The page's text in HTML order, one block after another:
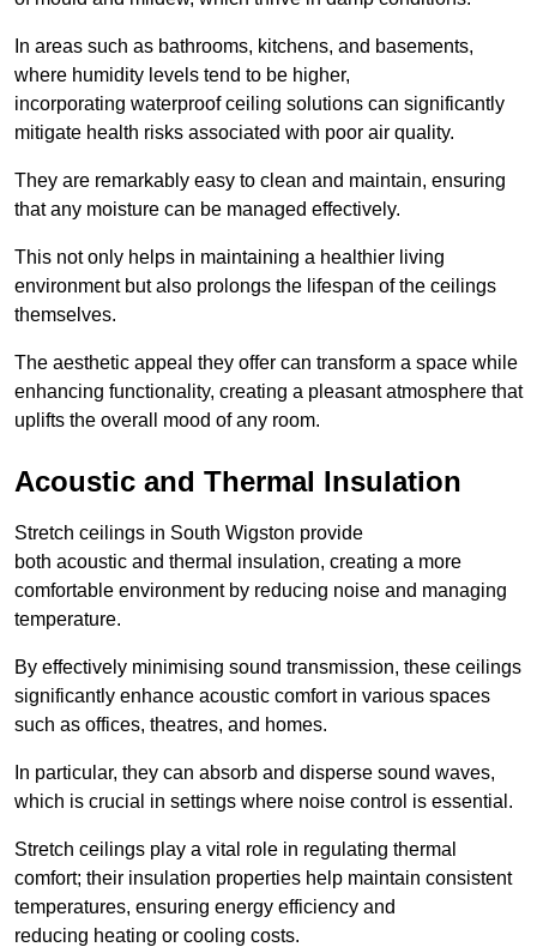
In areas such as bathrooms, kitchens, and basements,
where humidity levels tend to be higher,
incorporating waterproof ceiling solutions can significantly
mitigate health risks associated with poor air quality.
They are remarkably easy to clean and maintain, ensuring
that any moisture can be managed effectively.
This not only helps in maintaining a healthier living
environment but also prolongs the lifespan of the ceilings
themselves.
The aesthetic appeal they offer can transform a space while
enhancing functionality, creating a pleasant atmosphere that
uplifts the overall mood of any room.
Acoustic and Thermal Insulation
Stretch ceilings in South Wigston provide
both acoustic and thermal insulation, creating a more
comfortable environment by reducing noise and managing
temperature.
By effectively minimising sound transmission, these ceilings
significantly enhance acoustic comfort in various spaces
such as offices, theatres, and homes.
In particular, they can absorb and disperse sound waves,
which is crucial in settings where noise control is essential.
Stretch ceilings play a vital role in regulating thermal
comfort; their insulation properties help maintain consistent
temperatures, ensuring energy efficiency and
reducing heating or cooling costs.